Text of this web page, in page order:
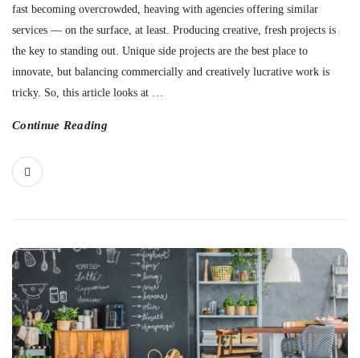
fast becoming overcrowded, heaving with agencies offering similar
services — on the surface, at least. Producing creative, fresh projects is
the key to standing out. Unique side projects are the best place to
innovate, but balancing commercially and creatively lucrative work is
tricky. So, this article looks at …
Continue Reading